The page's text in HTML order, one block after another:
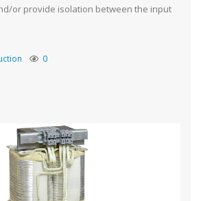
or provide isolation between the input
0